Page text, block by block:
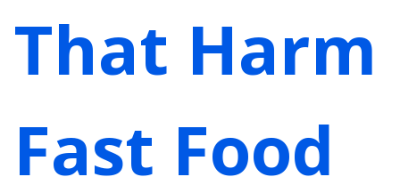
That Harm
Fast Food